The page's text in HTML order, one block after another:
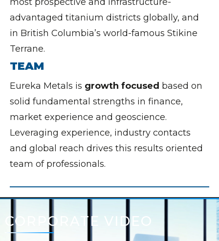
advantaged titanium districts globally, and
in British Columbia’s world-famous Stikine
Terrane.
TEAM
Eureka Metals is growth focused based on
solid fundamental strengths in finance,
market experience and geoscience.
Leveraging experience, industry contacts
and global reach drives this results oriented
team of professionals.
CORPORATE VIDEO